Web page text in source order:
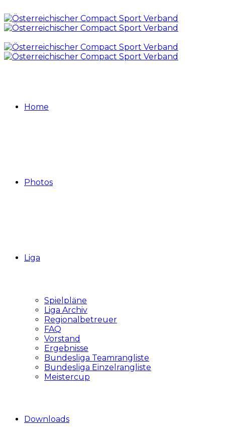
Home
Photos
Liga
Spielpläne
Liga Archiv
Regionalbetreuer
FAQ
Vorstand
Ergebnisse
Bundesliga Teamrangliste
Bundesliga Einzelrangliste
Meistercup
Downloads